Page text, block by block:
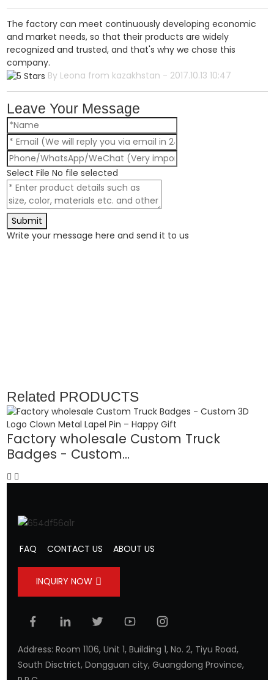
The factory can meet continuously developing economic
and market needs, so that their products are widely
recognized and trusted, and that's why we chose this
company.
By Leona from kazakhstan - 2017.10.13 10:47
Leave Your Message
Select File No file selected
Submit
Write your message here and send it to us
Related PRODUCTS
Factory wholesale Custom Truck
Badges - Custom...
FAQ CONTACT US ABOUT US
INQUIRY NOW
Address: Room 1106, Unit 1, Building 1, No. 2, Tiyu Road,
South Disctrict, Dongguan city, Guangdong Province,